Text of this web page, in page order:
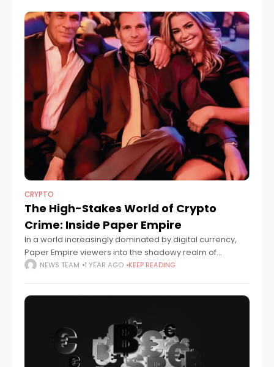
CRYPTO
The High-Stakes World of Crypto
Crime: Inside Paper Empire
In a world increasingly dominated by digital currency,
Paper Empire viewers into the shadowy realm of
financial deception and crypto-driven crime. Created
NEWS TEAM 1 YEAR AGO KEEP READING